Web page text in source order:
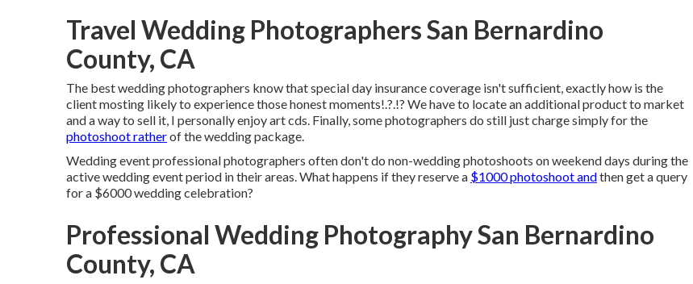
Travel Wedding Photographers San Bernardino
County, CA
The best wedding photographers know that special day insurance coverage isn't sufficient, exactly how is the
client mosting likely to experience thosehonest moments!.?.!? We have to locate an additional product to market
and a way to sell it, I personally enjoy art cds. Finally, some photographers do still just charge simply for the
photoshoot ratherof the wedding package.
Wedding event professional photographers often don't do non-wedding photoshoots on weekend days during the
active wedding event period in their areas. What happens if they reserve a $1000 photoshoot andthen get a query
for a $6000 wedding celebration?
Professional Wedding Photography San Bernardino
County, CA